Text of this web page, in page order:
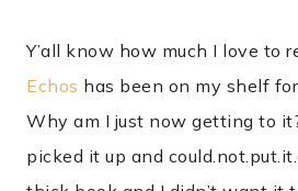
Y’all know how much I love to
Echos has been on my shelf
Why am I just now getting to
picked it up and